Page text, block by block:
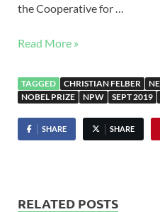
the Cooperative for …
Read More »
TAGGED CHRISTIAN FELBER
NOBEL PRIZE
NPW SEPT 2019
SHARE SHARE
RELATED POSTS